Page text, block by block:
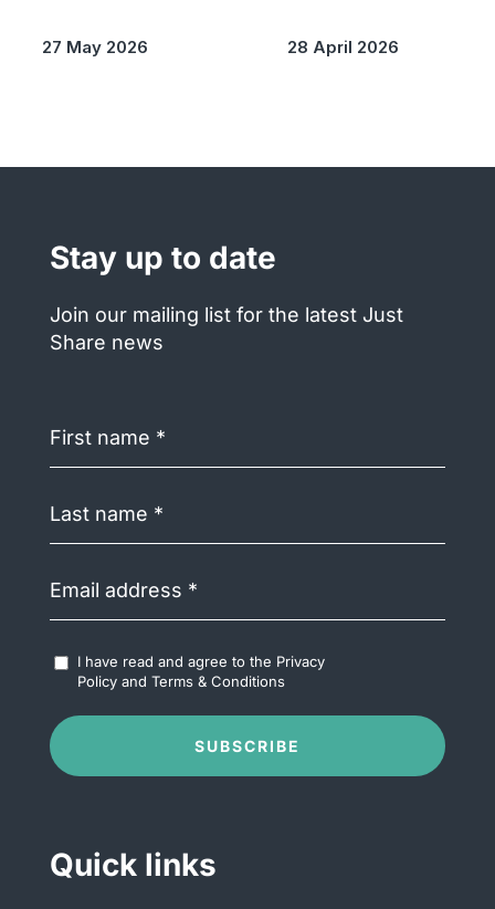
27 May 2026 28 April 2026
Stay up to date
Join our mailing list for the latest Just
Share news
name (Required)
name (Required)
address(Required)
Accept
Terms
Conditions
I have read and agree to the Privacy
Policyand Terms & Conditions
SUBSCRIBE
Quick links